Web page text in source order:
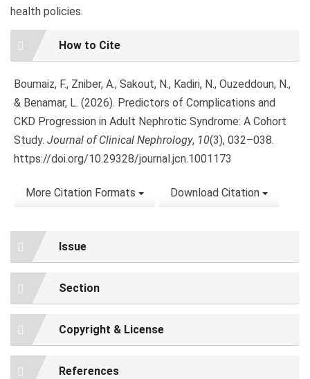
health policies.
Article
Details
How to Cite
Boumaiz, F., Zniber, A., Sakout, N., Kadiri, N., Ouzeddoun, N.,
& Benamar, L. (2026). Predictors of Complications and
CKD Progression in Adult Nephrotic Syndrome: A Cohort
Study. Journal of Clinical Nephrology, 10(3), 032–038.
https://doi.org/10.29328/journal.jcn.1001173
More Citation Formats Download Citation
Issue
Section
Copyright & License
References